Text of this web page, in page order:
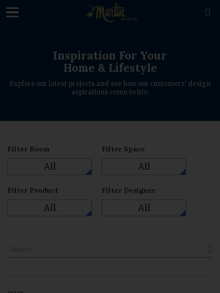

Inspiration For Your
Home & Lifestyle
Explore our latest projects and see how our customers' design
aspirations come to life.
Filter Room
All
Filter Space
All
Filter Product
All
Filter Designer
All
loading